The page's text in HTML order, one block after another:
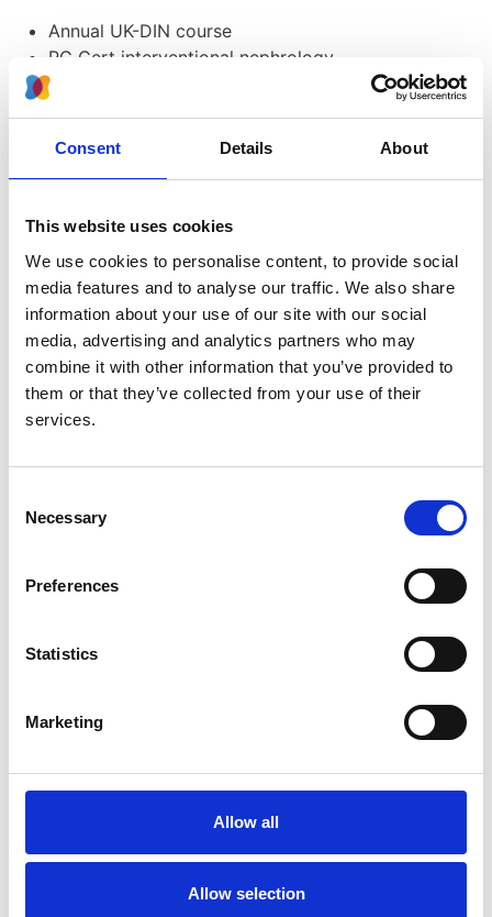
Consent Details About
This website uses cookies
We use cookies to personalise content, to provide social
media features and to analyse our traffic. We also share
information about your use of our site with our social
media, advertising and analytics partners who may
combine it with other information that you’ve provided to
them or that they’ve collected from your use of their
services.
Selection
Necessary
Preferences
Statistics
Marketing
Allow all
Allow selection
Annual UK-DIN course
PG Cert interventional nephrology
Procedural guidelines
Significant outputs:
Taster weeks delivered
Hong Kong interventional nephrology annual
training delivered February 2024
ANNUK meeting training delivered April 2024
Advanced Nephrology Course training delivered
April 2024
VASBI Pocus Workshops delivered in 2023
and 2024
2023
delivered and published in ISN magazine April
PG Cert interventional nephrology developed and
up and running with the first cohort of students
About us
Membership
Governance & structure